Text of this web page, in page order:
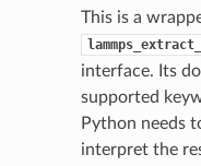
This is a
interface. Its
supported
Python needs
interpret the